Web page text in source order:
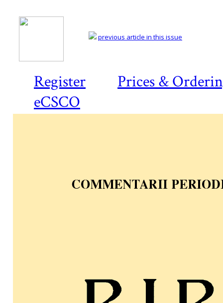
Register
Prices &
eCSCO
previous article in this issue